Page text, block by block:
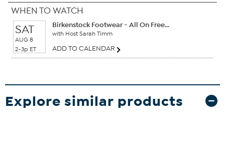
WHEN TO WATCH
SAT
AUG 8
2-3p ET
Birkenstock Footwear - All On Free...
with Host Sarah Timm
ADD TO CALENDAR
Explore similar products